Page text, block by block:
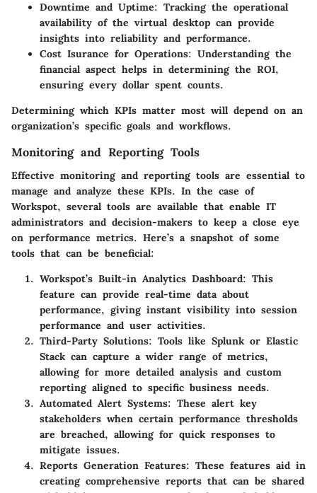
Downtime and Uptime: Tracking the operational
availability of the virtual desktop can provide
insights into reliability and performance.
Cost Isurance for Operations: Understanding the
financial aspect helps in determining the ROI,
ensuring every dollar spent counts.
Determining which KPIs matter most will depend on an
organization’s specific goals and workflows.
Monitoring and Reporting Tools
Effective monitoring and reporting tools are essential to
manage and analyze these KPIs. In the case of
Workspot, several tools are available that enable IT
administrators and decision-makers to keep a close eye
on performance metrics. Here’s a snapshot of some
tools that can be beneficial:
Workspot’s Built-in Analytics Dashboard: This
feature can provide real-time data about
performance, giving instant visibility into session
performance and user activities.
Third-Party Solutions: Tools like Splunk or Elastic
Stack can capture a wider range of metrics,
allowing for more detailed analysis and custom
reporting aligned to specific business needs.
Automated Alert Systems: These alert key
stakeholders when certain performance thresholds
are breached, allowing for quick responses to
mitigate issues.
Reports Generation Features: These features aid in
creating comprehensive reports that can be shared